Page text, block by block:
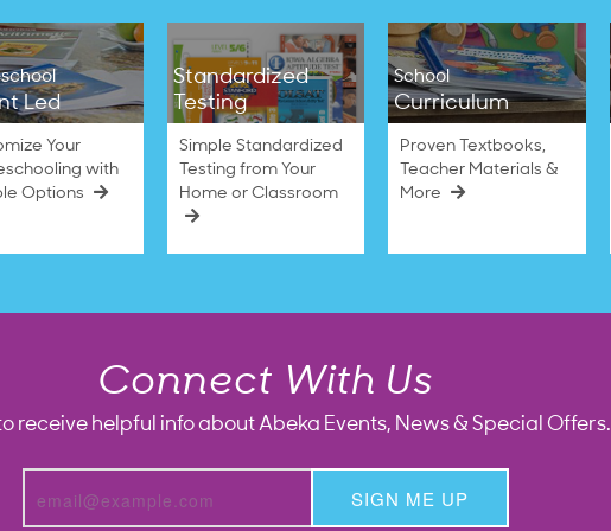
Led
Your
with
Options
Standardized
Testing
Simple Standardized
Testing from Your
Home or Classroom
School
Curriculum
Proven Textbooks,
Teacher Materials &
More
Connect With Us
receive helpful info about Abeka Events, News & Special Offers.
SIGN ME UP